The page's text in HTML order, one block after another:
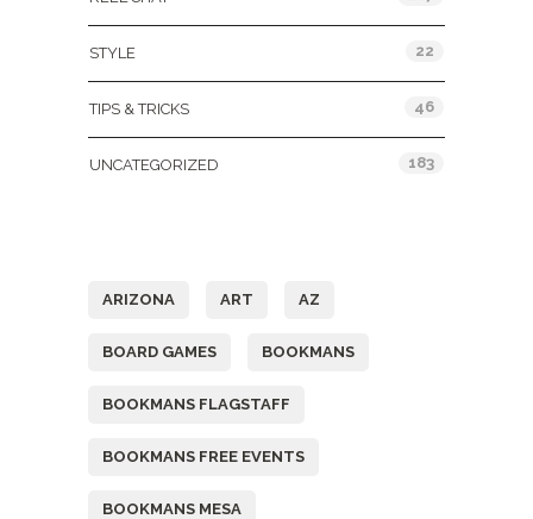
STYLE 22
TIPS & TRICKS 46
UNCATEGORIZED 183
ARIZONA ART AZ
BOARD GAMES BOOKMANS
BOOKMANS FLAGSTAFF
BOOKMANS FREE EVENTS
BOOKMANS MESA